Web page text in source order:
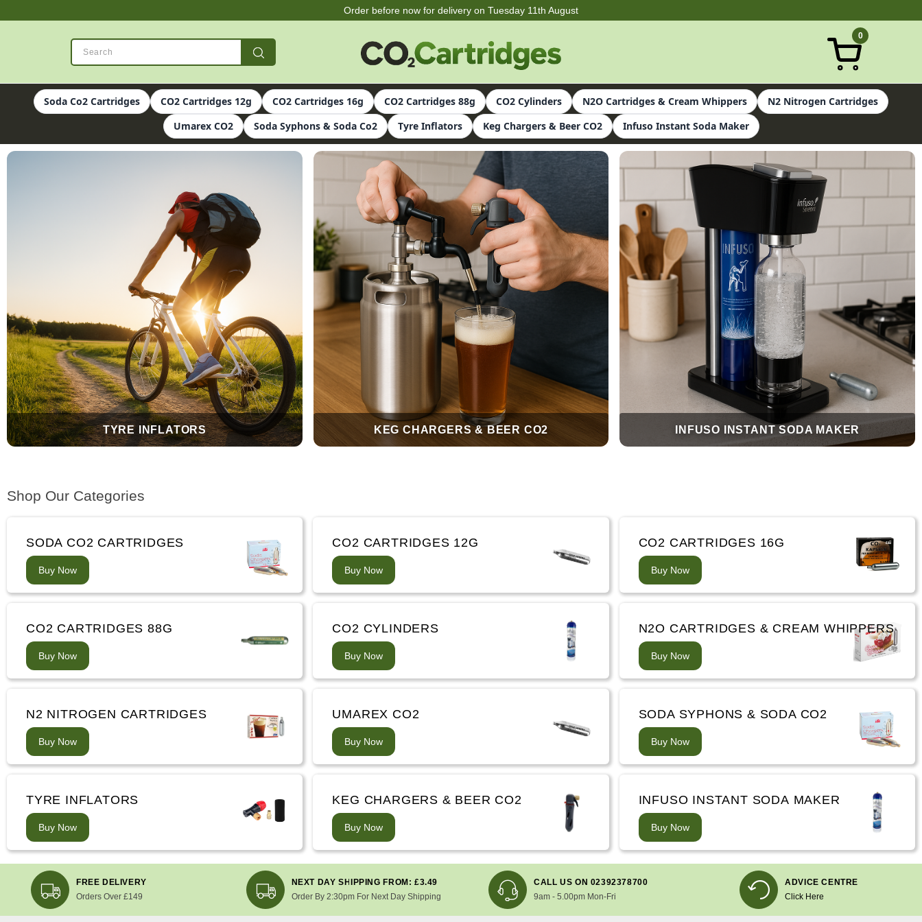
Order before now for delivery on Tuesday 11th August
0
Soda Co2 Cartridges CO2 Cartridges 12g CO2 Cartridges 16g CO2 Cartridges 88g CO2 Cylinders N2O Cartridges & Cream Whippers
N2 Nitrogen Cartridges
Umarex CO2
Soda Syphons & Soda Co2 Tyre Inflators Keg Chargers & Beer CO2 Infuso Instant Soda Maker
TYRE INFLATORS KEG CHARGERS & BEER CO2 INFUSO INSTANT SODA MAKER
Shop Our Categories
SODA CO2 CARTRIDGES
Buy Now
CO2 CARTRIDGES 12G
Buy Now
CO2 CARTRIDGES 16G
Buy Now
CO2 CARTRIDGES 88G
Buy Now
CO2 CYLINDERS
Buy Now
N2O CARTRIDGES & CREAM WHIPPERS
Buy Now
N2 NITROGEN CARTRIDGES
Buy Now
UMAREX CO2
Buy Now
SODA SYPHONS & SODA CO2
Buy Now
TYRE INFLATORS
Buy Now
KEG CHARGERS & BEER CO2
Buy Now
INFUSO INSTANT SODA MAKER
Buy Now
FREE DELIVERY
Orders Over £149
NEXT DAY SHIPPING FROM: £3.49
Order By 2:30pm For Next Day Shipping
CALL US ON 02392378700
9am - 5.00pm Mon-Fri
ADVICE CENTRE
Click Here